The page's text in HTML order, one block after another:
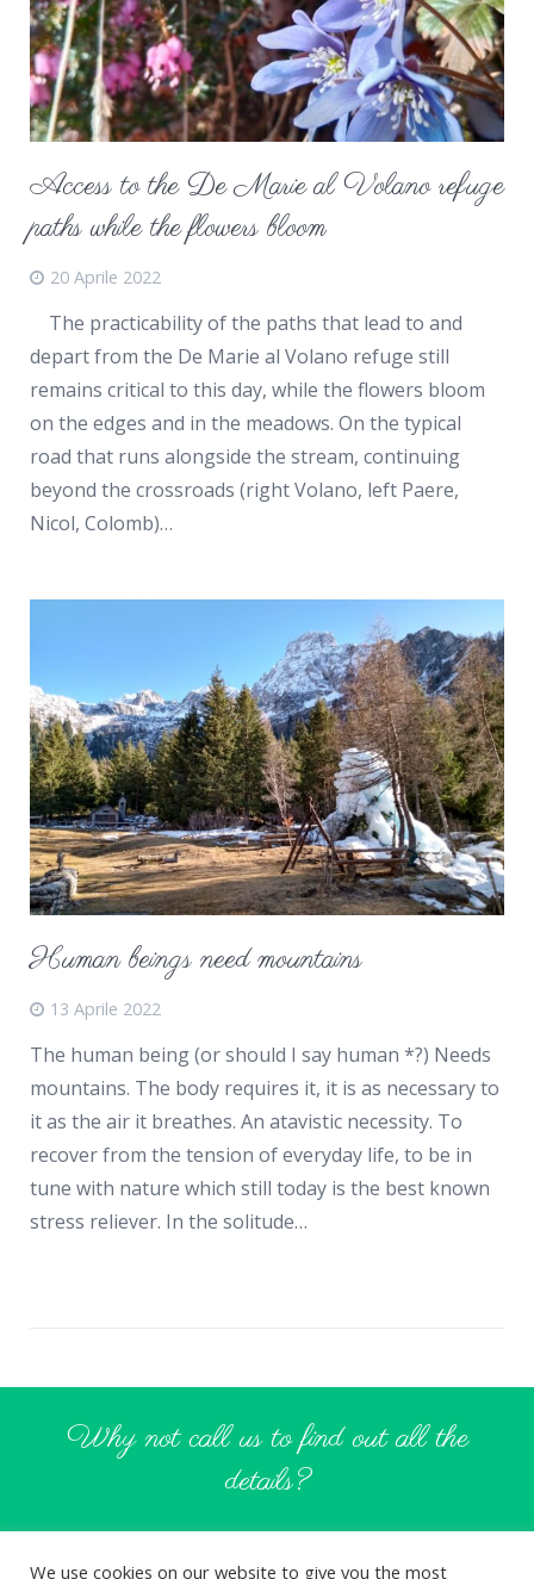
Access to the De Marie al Volano refuge
paths while the flowers bloom
20 Aprile 2022
The practicability of the paths that lead to and
depart from the De Marie al Volano refuge still
remains critical to this day, while the flowers bloom
on the edges and in the meadows. On the typical
road that runs alongside the stream, continuing
beyond the crossroads (right Volano, left Paere,
Nicol, Colomb)…
Human beings need mountains
13 Aprile 2022
The human being (or should I say human *?) Needs
mountains. The body requires it, it is as necessary to
it as the air it breathes. An atavistic necessity. To
recover from the tension of everyday life, to be in
tune with nature which still today is the best known
stress reliever. In the solitude…
Why not call us to find out all the
details?
CONTACT US
We use cookies on our website to give you the most